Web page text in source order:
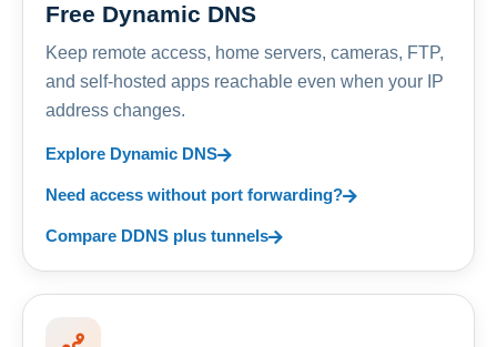
Free Dynamic DNS
Keep remote access, home servers, cameras, FTP,
and self-hosted apps reachable even when your IP
address changes.
Explore Dynamic DNS
Need access without port forwarding?
Compare DDNS plus tunnels